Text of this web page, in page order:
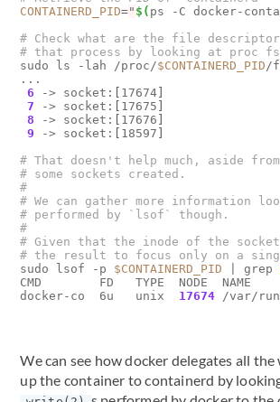
CONTAINERD_PID=" $( ps -C docker-
# Check what are the file
# that process by looking at proc fs
sudo ls -lah /proc/$CONTAINERD_PID /
...
6 -> socket: 17674
7 -> socket: 17675
8 -> socket: 17676
9 -> socket: 18597
# That doesn't help much, aside
# some sockets created.
#
# We can gather more information
# performed by `lsof` though.
#
# Given that the inode of the
# the result to focus only on a
sudo lsof -p $CONTAINERD_PID grep
CMD        FD   TYPE  NODE  NAME
docker-co  6u   unix 17674 /var/
We can see how docker delegates all
up the container to containerd by